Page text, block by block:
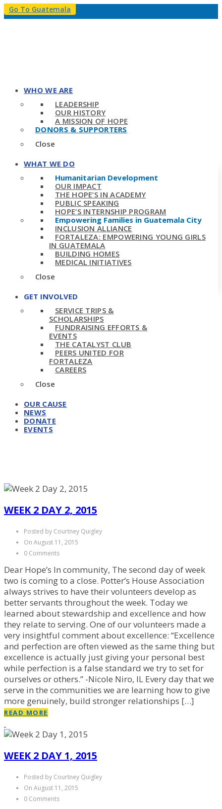
Go To Guatemala
WHO WE ARE
LEADERSHIP
OUR HISTORY
A MISSION OF HOPE
DONORS & SUPPORTERS
Close
WHAT WE DO
Humanitarian Development
OUR IMPACT
THE HOPE’S IN ACADEMY
PUBLIC SPEAKING
HOPE’S INTERNSHIP PROGRAM
Empowering Families in Guatemala City
INCLUSION ALLIANCE
FORTALEZA: EMPOWERING YOUNG GIRLS
IN GUATEMALA
BUILDING HOMES
MEDICAL INITIATIVES
Close
GET INVOLVED
SERVICE TRIPS &
SCHOLARSHIPS
FUNDRAISING EFFORTS &
EVENTS
THE CATALYST CLUB
PEERS UNITED FOR
FORTALEZA
CAREERS
Close
OUR CAUSE
NEWS
DONATE
EVENTS
WEEK 2 DAY 2, 2015
Posted by Courtney Quigley
On August 11, 2015
0 Comments
Dear Hope’s In community, The second day of week
two is coming to a close. Potter’s House Association
always strives to have their volunteers develop as
better servants throughout the week. Today we
learned about stewardship and excellence and how
they relate to serving. One of our volunteers made a
very insightful comment about excellence: “Excellence
and perfection are often viewed as the same thing but
excellence is actually just giving your personal best
while perfection is a false standard we try to set for
ourselves or others.” -Nicole Niro, IL Every day that we
serve in the communities we are learning how to give
more genuinely, build stronger relationships […]
READ MORE
WEEK 2 DAY 1, 2015
Posted by Courtney Quigley
On August 11, 2015
0 Comments